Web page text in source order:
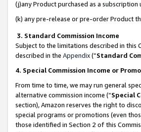
(j)any Product purchased as a
(k) any pre-release or pre-order Product
3. Standard Commission Income
Subject to the limitations described in this
described in the Appendix(”Standard
4. Special Commission Income or
From time to time, we may run general
alternative commission income (“Special
section), Amazon reserves the right to
special programs or promotions (even
those identified in Section 2 of this